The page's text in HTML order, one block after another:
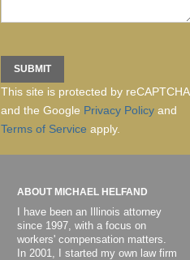
This site is protected by reCAPTCHA
and the Google Privacy Policyand
Terms of Service apply.
ABOUT MICHAEL HELFAND
I have been an Illinois attorney
since 1997, with a focus on
workers' compensation matters.
In 2001, I started my own law firm